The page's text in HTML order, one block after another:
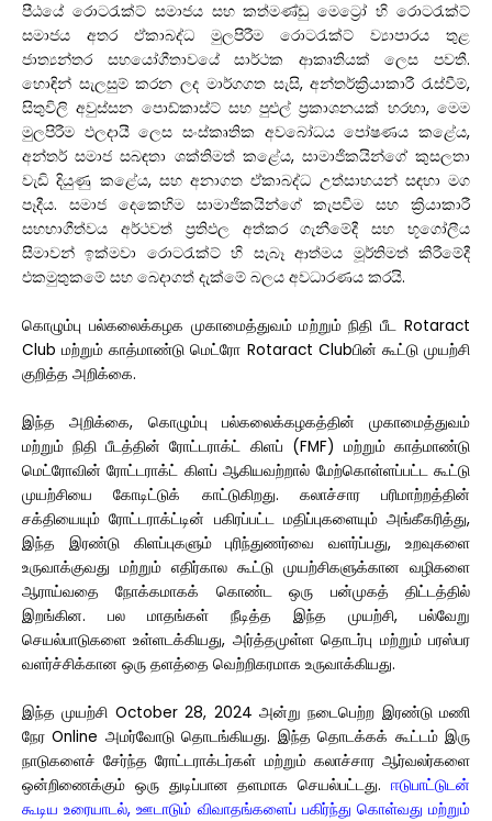
පීඨයේ රොටරැක්ට් සමාජය සහ කත්මණ්ඩු මෙට්‍රෝ හි රොටරැක්ට්
සමාජය අතර ඒකාබද්ධ මුලපිරීම රොටරැක්ට් ව්‍යාපාරය තුළ
ජාත්‍යන්තර සහයෝගීතාවයේ සාර්ථක ආකෘතියක් ලෙස පවතී.
හොඳින් සැලසුම් කරන ලද මාර්ගගත සැසි, අන්තර්ක්‍රියාකාරී රැස්වීම්,
සිතුවිලි අවුස්සන පොඩ්කාස්ට් සහ පුළුල් ප්‍රකාශනයක් හරහා, මෙම
මුලපිරීම ඵලදායී ලෙස සංස්කෘතික අවබෝධය පෝෂණය කළේය,
අන්තර් සමාජ සබඳතා ශක්තිමත් කළේය, සාමාජිකයින්ගේ කුසලතා
වැඩි දියුණු කළේය, සහ අනාගත ඒකාබද්ධ උත්සාහයන් සඳහා මග
පෑදීය. සමාජ දෙකෙහිම සාමාජිකයින්ගේ කැපවීම සහ ක්‍රියාකාරී
සහභාගීත්වය අර්ථවත් ප්‍රතිඵල අත්කර ගැනීමේදී සහ භූගෝලීය
සීමාවන් ඉක්මවා රොටරැක්ට් හි සැබෑ ආත්මය මූර්තිමත් කිරීමේදී
එකමුතුකමේ සහ බෙදාගත් දැක්මේ බලය අවධාරණය කරයි.
கொழும்பு பல்கலைக்கழக முகாமைத்துவம் மற்றும் நிதி பீட Rotaract
Club மற்றும் காத்மாண்டு மெட்ரோ Rotaract Clubபின் கூட்டு முயற்சி
குறித்த அறிக்கை.
இந்த அறிக்கை, கொழும்பு பல்கலைக்கழகத்தின் முகாமைத்துவம்
மற்றும் நிதி பீடத்தின் ரோட்டராக்ட் கிளப் (FMF) மற்றும் காத்மாண்டு
மெட்ரோவின் ரோட்டராக்ட் கிளப் ஆகியவற்றால் மேற்கொள்ளப்பட்ட கூட்டு
முயற்சியை கோடிட்டுக் காட்டுகிறது. கலாச்சார பரிமாற்றத்தின்
சக்தியையும் ரோட்டராக்ட்டின் பகிரப்பட்ட மதிப்புகளையும் அங்கீகரித்து,
இந்த இரண்டு கிளப்புகளும் புரிந்துணர்வை வளர்ப்பது, உறவுகளை
உருவாக்குவது மற்றும் எதிர்கால கூட்டு முயற்சிகளுக்கான வழிகளை
ஆராய்வதை நோக்கமாகக் கொண்ட ஒரு பன்முகத் திட்டத்தில்
இறங்கின. பல மாதங்கள் நீடித்த இந்த முயற்சி, பல்வேறு
செயல்பாடுகளை உள்ளடக்கியது, அர்த்தமுள்ள தொடர்பு மற்றும் பரஸ்பர
வளர்ச்சிக்கான ஒரு தளத்தை வெற்றிகரமாக உருவாக்கியது.
இந்த முயற்சி October 28, 2024 அன்று நடைபெற்ற இரண்டு மணி
நேர Online அமர்வோடு தொடங்கியது. இந்த தொடக்கக் கூட்டம் இரு
நாடுகளைச் சேர்ந்த ரோட்டராக்டர்கள் மற்றும் கலாச்சார ஆர்வலர்களை
ஒன்றிணைக்கும் ஒரு துடிப்பான தளமாக செயல்பட்டது. ஈடுபாட்டுடன்
கூடிய உரையாடல், ஊடாடும் விவாதங்களைப் பகிர்ந்து கொள்வது மற்றும்